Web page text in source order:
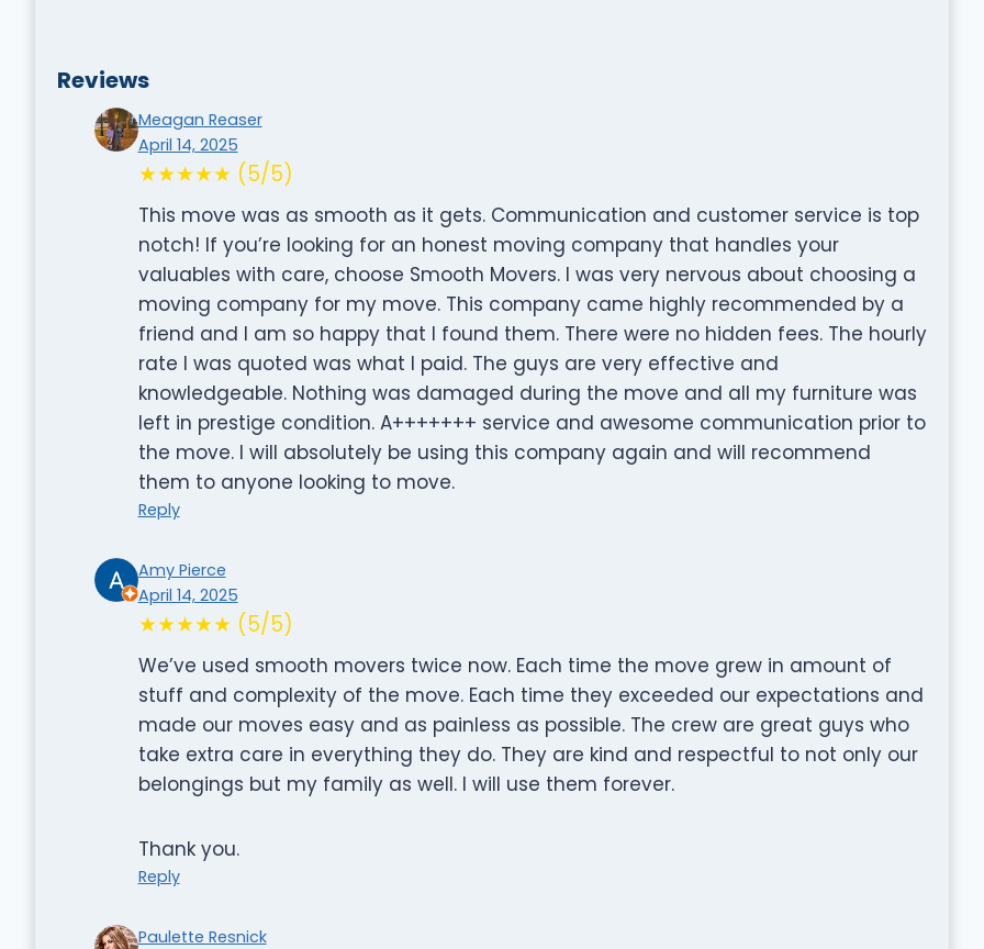
Reviews
Meagan Reaser
April 14, 2025
★★★★★ (5/5)
This move was as smooth as it gets. Communication and customer service is top
notch! If you’re looking for an honest moving company that handles your
valuables with care, choose Smooth Movers. I was very nervous about choosing a
moving company for my move. This company came highly recommended by a
friend and I am so happy that I found them. There were no hidden fees. The hourly
rate I was quoted was what I paid. The guys are very effective and
knowledgeable. Nothing was damaged during the move and all my furniture was
left in prestige condition. A+++++++ service and awesome communication prior to
the move. I will absolutely be using this company again and will recommend
them to anyone looking to move.
Reply
Amy Pierce
April 14, 2025
★★★★★ (5/5)
We’ve used smooth movers twice now. Each time the move grew in amount of
stuff and complexity of the move. Each time they exceeded our expectations and
made our moves easy and as painless as possible. The crew are great guys who
take extra care in everything they do. They are kind and respectful to not only our
belongings but my family as well. I will use them forever.
Thank you.
Reply
Paulette Resnick